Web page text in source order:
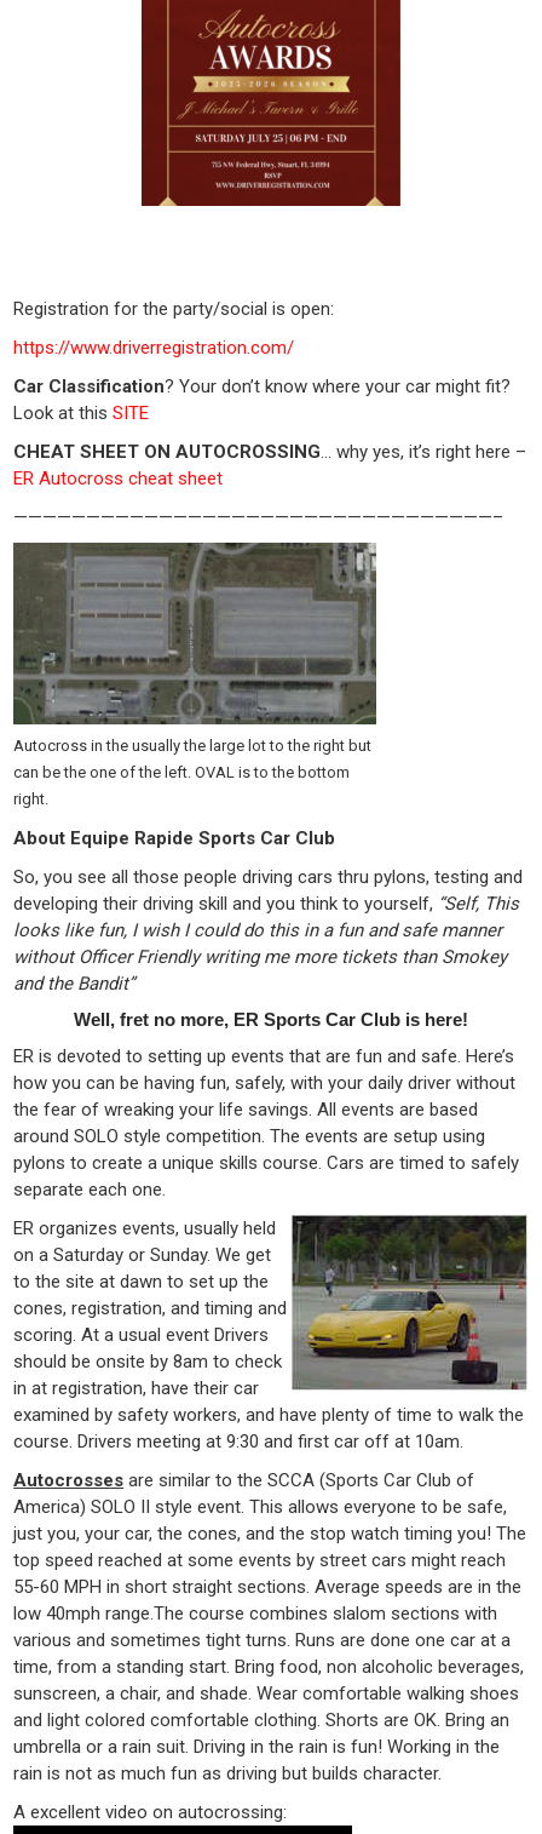
Registration for the party/social is open:
https://www.driverregistration.com/
Car Classification? Your don’t know where your car might fit?
Look at thisSITE
CHEAT SHEET ON AUTOCROSSING… why yes, it’s right here –
ER Autocross cheat sheet
—————————————————————————————————–
Autocross in the usually the large lot to the right but
can be the one of the left. OVAL is to the bottom
right.
About Equipe Rapide Sports Car Club
So, you see all those people driving cars thru pylons, testing and
developing their driving skill and you think to yourself, “Self, This
looks like fun, I wish I could do this in a fun and safe manner
without Officer Friendly writing me more tickets than Smokey
and the Bandit”
Well, fret no more, ER Sports Car Club is here!
ER is devoted to setting up events that are fun and safe. Here’s
how you can be having fun, safely, with your daily driver without
the fear of wreaking your life savings. All events are based
around SOLO style competition. The events are setup using
pylons to create a unique skills course. Cars are timed to safely
separate each one.
ER organizes events, usually held
on a Saturday or Sunday. We get
to the site at dawn to set up the
cones, registration, and timing and
scoring. At a usual event Drivers
should be onsite by 8am to check
in at registration, have their car
examined by safety workers, and have plenty of time to walk the
course. Drivers meeting at 9:30 and first car off at 10am.
Autocrosses are similar to the SCCA (Sports Car Club of
America) SOLO II style event. This allows everyone to be safe,
just you, your car, the cones, and the stop watch timing you! The
top speed reached at some events by street cars might reach
55-60 MPH in short straight sections. Average speeds are in the
low 40mph range.The course combines slalom sections with
various and sometimes tight turns. Runs are done one car at a
time, from a standing start. Bring food, non alcoholic beverages,
sunscreen, a chair, and shade. Wear comfortable walking shoes
and light colored comfortable clothing. Shorts are OK. Bring an
umbrella or a rain suit. Driving in the rain is fun! Working in the
rain is not as much fun as driving but builds character.
A excellent video on autocrossing: